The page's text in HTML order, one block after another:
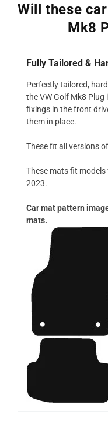
Will these
Mk8
Fully Tailored &
Perfectly tailored,
the VW Golf Mk8
fixings in the front
them in place.
These fit all versions
These mats fit
2023.
Car mat pattern
mats.